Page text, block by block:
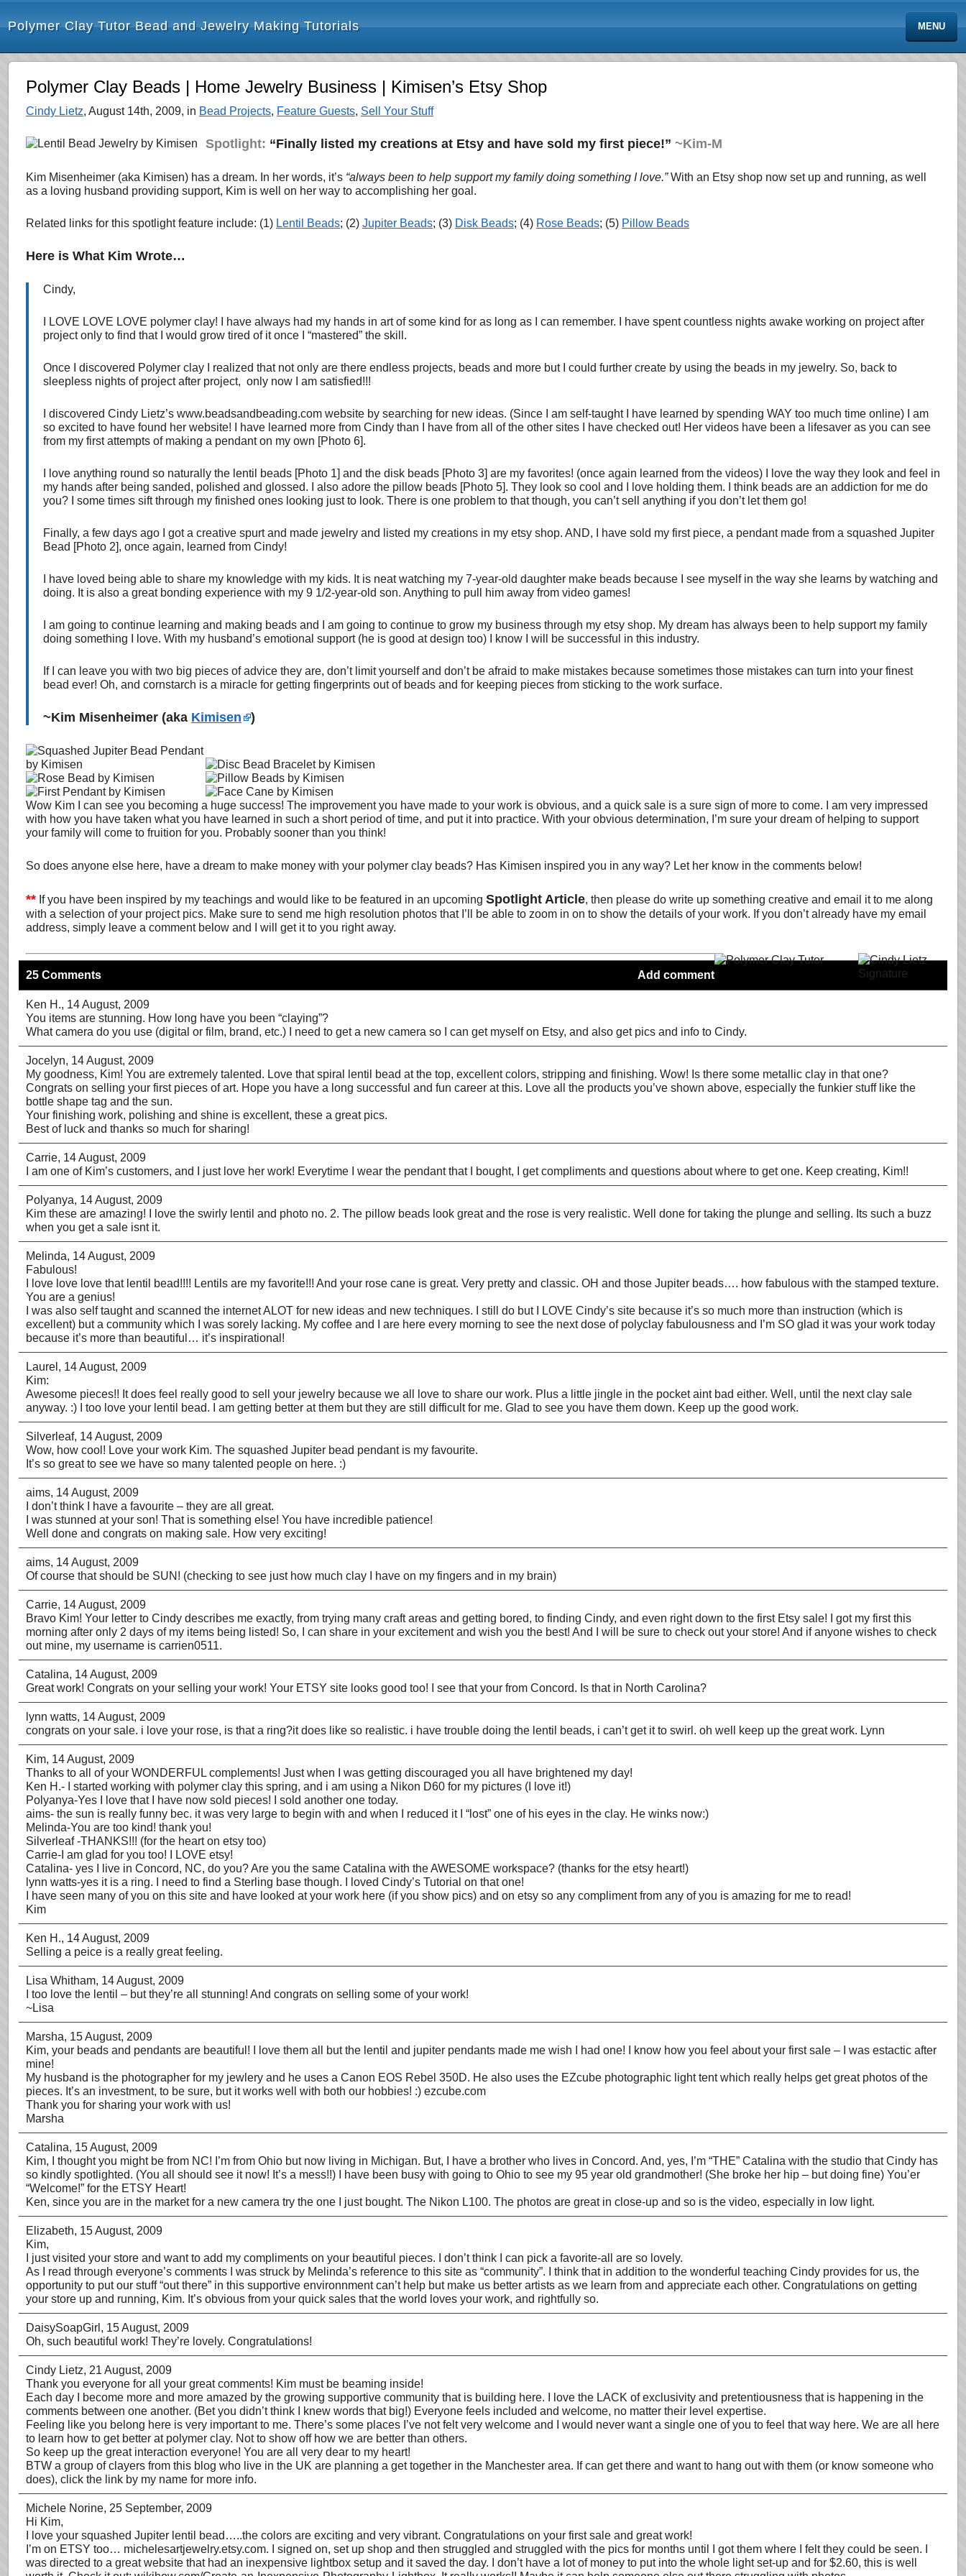
Polymer Clay Tutor Bead and Jewelry Making Tutorials MENU
Polymer Clay Beads | Home Jewelry Business | Kimisen’s Etsy Shop
Cindy Lietz, August 14th, 2009, in Bead Projects, Feature Guests, Sell Your Stuff
Spotlight: “Finally listed my creations at Etsy and have sold my first piece!” ~Kim-M
Kim Misenheimer (aka Kimisen) has a dream. In her words, it’s “always been to help support my family doing something I love.”With an Etsy shop now set up and running, as well
as a loving husband providing support, Kim is well on her way to accomplishing her goal .
Related links for this spotlight feature include: (1) Lentil Beads; (2) Jupiter Beads; (3) Disk Beads; (4) Rose Beads; (5) Pillow Beads
Here is What Kim Wrote…
Cindy,
I LOVE LOVE LOVE polymer clay! I have always had my hands in art of some kind for as long as I can remember. I have spent countless nights awake working on project after
project only to find that I would grow tired of it once I “mastered” the skill.
Once I discovered Polymer clay I realized that not only are there endless projects, beads and more but I could further create by using the beads in my jewelry. So, back to
sleepless nights of project after project, only now I am satisfied!!!
I discovered Cindy Lietz’s www.beadsandbeading.com website by searching for new ideas. (Since I am self-taught I have learned by spending WAY too much time online) I am
so excited to have found her website! I have learned more from Cindy than I have from all of the other sites I have checked out! Her videos have been a lifesaver as you can see
from my first attempts of making a pendant on my own [Photo 6].
I love anything round so naturally the lentil beads [Photo 1] and the disk beads [Photo 3] are my favorites! (once again learned from the videos) I love the way they look and feel in
my hands after being sanded, polished and glossed. I also adore the pillow beads [Photo 5]. They look so cool and I love holding them. I think beads are an addiction for me do
you? I some times sift through my finished ones looking just to look. There is one problem to that though, you can’t sell anything if you don’t let them go!
Finally, a few days ago I got a creative spurt and made jewelry and listed my creations in my etsy shop. AND, I have sold my first piece, a pendant made from a squashed Jupiter
Bead [Photo 2], once again, learned from Cindy!
I have loved being able to share my knowledge with my kids. It is neat watching my 7-year-old daughter make beads because I see myself in the way she learns by watching and
doing. It is also a great bonding experience with my 9 1/2-year-old son. Anything to pull him away from video games!
I am going to continue learning and making beads and I am going to continue to grow my business through my etsy shop. My dream has always been to help support my family
doing something I love. With my husband’s emotional support (he is good at design too) I know I will be successful in this industry.
If I can leave you with two big pieces of advice they are, don’t limit yourself and don’t be afraid to make mistakes because sometimes those mistakes can turn into your finest
bead ever! Oh, and cornstarch is a miracle for getting fingerprints out of beads and for keeping pieces from sticking to the work surface.
~Kim Misenheimer (aka Kimisen )
Wow Kim I can see you becoming a huge success! The improvement you have made to your work is obvious, and a quick sale is a sure sign of more to come. I am very impressed
with how you have taken what you have learned in such a short period of time, and put it into practice. With your obvious determination, I’m sure your dream of helping to support
your family will come to fruition for you. Probably sooner than you think!
So does anyone else here, have a dream to make money with your polymer clay beads? Has Kimisen inspired you in any way? Let her know in the comments below!
** If you have been inspired by my teachings and would like to be featured in an upcoming Spotlight Article, then please do write up something creative and email it to me along
with a selection of your project pics. Make sure to send me high resolution photos that I’ll be able to zoom in on to show the details of your work. If you don’t already have my email
address, simply leave a comment below and I will get it to you right away.
25 Comments Add comment
Ken H., 14 August, 2009
You items are stunning. How long have you been “claying”?
What camera do you use (digital or film, brand, etc.) I need to get a new camera so I can get myself on Etsy, and also get pics and info to Cindy.
Jocelyn, 14 August, 2009
My goodness, Kim! You are extremely talented. Love that spiral lentil bead at the top, excellent colors, stripping and finishing. Wow! Is there some metallic clay in that one?
Congrats on selling your first pieces of art. Hope you have a long successful and fun career at this. Love all the products you’ve shown above, especially the funkier stuff like the
bottle shape tag and the sun.
Your finishing work, polishing and shine is excellent, these a great pics.
Best of luck and thanks so much for sharing!
Carrie, 14 August, 2009
I am one of Kim’s customers, and I just love her work! Everytime I wear the pendant that I bought, I get compliments and questions about where to get one. Keep creating, Kim!!
Polyanya, 14 August, 2009
Kim these are amazing! I love the swirly lentil and photo no. 2. The pillow beads look great and the rose is very realistic. Well done for taking the plunge and selling. Its such a buzz
when you get a sale isnt it.
Melinda, 14 August, 2009
Fabulous!
I love love love that lentil bead!!!! Lentils are my favorite!!! And your rose cane is great. Very pretty and classic. OH and those Jupiter beads…. how fabulous with the stamped texture.
You are a genius!
I was also self taught and scanned the internet ALOT for new ideas and new techniques. I still do but I LOVE Cindy’s site because it’s so much more than instruction (which is
excellent) but a community which I was sorely lacking. My coffee and I are here every morning to see the next dose of polyclay fabulousness and I’m SO glad it was your work today
because it’s more than beautiful… it’s inspirational!
Laurel , 14 August, 2009
Kim:
Awesome pieces!! It does feel really good to sell your jewelry because we all love to share our work. Plus a little jingle in the pocket aint bad either. Well, until the next clay sale
anyway. :) I too love your lentil bead. I am getting better at them but they are still difficult for me. Glad to see you have them down. Keep up the good work.
Silverleaf, 14 August, 2009
Wow, how cool! Love your work Kim. The squashed Jupiter bead pendant is my favourite.
It’s so great to see we have so many talented people on here. :)
aims, 14 August, 2009
I don’t think I have a favourite – they are all great.
I was stunned at your son! That is something else! You have incredible patience!
Well done and congrats on making sale. How very exciting!
aims, 14 August, 2009
Of course that should be SUN! (checking to see just how much clay I have on my fingers and in my brain)
Carrie, 14 August, 2009
Bravo Kim! Your letter to Cindy describes me exactly, from trying many craft areas and getting bored, to finding Cindy, and even right down to the first Etsy sale! I got my first this
morning after only 2 days of my items being listed! So, I can share in your excitement and wish you the best! And I will be sure to check out your store! And if anyone wishes to check
out mine, my username is carrien0511.
Catalina, 14 August, 2009
Great work! Congrats on your selling your work! Your ETSY site looks good too! I see that your from Concord. Is that in North Carolina?
lynn watts, 14 August, 2009
congrats on your sale. i love your rose, is that a ring?it does like so realistic. i have trouble doing the lentil beads, i can’t get it to swirl. oh well keep up the great work. Lynn
Kim, 14 August, 2009
Thanks to all of your WONDERFUL complements! Just when I was getting discouraged you all have brightened my day!
Ken H.- I started working with polymer clay this spring, and i am using a Nikon D60 for my pictures (I love it!)
Polyanya-Yes I love that I have now sold pieces! I sold another one today.
aims- the sun is really funny bec. it was very large to begin with and when I reduced it I “lost” one of his eyes in the clay. He winks now:)
Melinda-You are too kind! thank you!
Silverleaf -THANKS!!! (for the heart on etsy too)
Carrie-I am glad for you too! I LOVE etsy!
Catalina- yes I live in Concord, NC, do you? Are you the same Catalina with the AWESOME workspace? (thanks for the etsy heart!)
lynn watts-yes it is a ring. I need to find a Sterling base though. I loved Cindy’s Tutorial on that one!
I have seen many of you on this site and have looked at your work here (if you show pics) and on etsy so any compliment from any of you is amazing for me to read!
Kim
Ken H., 14 August, 2009
Selling a peice is a really great feeling.
Lisa Whitham, 14 August, 2009
I too love the lentil – but they’re all stunning! And congrats on selling some of your work!
~Lisa
Marsha, 15 August, 2009
Kim, your beads and pendants are beautiful! I love them all but the lentil and jupiter pendants made me wish I had one! I know how you feel about your first sale – I was estactic after
mine!
My husband is the photographer for my jewlery and he uses a Canon EOS Rebel 350D. He also uses the EZcube photographic light tent which really helps get great photos of the
pieces. It’s an investment, to be sure, but it works well with both our hobbies! :) ezcube.com
Thank you for sharing your work with us!
Marsha
Catalina, 15 August, 2009
Kim, I thought you might be from NC! I’m from Ohio but now living in Michigan. But, I have a brother who lives in Concord. And, yes, I’m “THE” Catalina with the studio that Cindy has
so kindly spotlighted. (You all should see it now! It’s a mess!!) I have been busy with going to Ohio to see my 95 year old grandmother! (She broke her hip – but doing fine) You’er
“Welcome!” for the ETSY Heart!
Ken, since you are in the market for a new camera try the one I just bought. The Nikon L100. The photos are great in close-up and so is the video, especially in low light.
Elizabeth, 15 August, 2009
Kim,
I just visited your store and want to add my compliments on your beautiful pieces. I don’t think I can pick a favorite-all are so lovely.
As I read through everyone’s comments I was struck by Melinda’s reference to this site as “community”. I think that in addition to the wonderful teaching Cindy provides for us, the
opportunity to put our stuff “out there” in this supportive environnment can’t help but make us better artists as we learn from and appreciate each other. Congratulations on getting
your store up and running, Kim. It’s obvious from your quick sales that the world loves your work, and rightfully so.
DaisySoapGirl , 15 August, 2009
Oh, such beautiful work! They’re lovely. Congratulations!
Cindy Lietz, 21 August, 2009
Thank you everyone for all your great comments! Kim must be beaming inside!
Each day I become more and more amazed by the growing supportive community that is building here. I love the LACK of exclusivity and pretentiousness that is happening in the
comments between one another. (Bet you didn’t think I knew words that big!) Everyone feels included and welcome, no matter their level expertise.
Feeling like you belong here is very important to me. There’s some places I’ve not felt very welcome and I would never want a single one of you to feel that way here. We are all here
to learn how to get better at polymer clay. Not to show off how we are better than others.
So keep up the great interaction everyone! You are all very dear to my heart!
BTW a group of clayers from this blog who live in the UK are planning a get together in the Manchester area. If can get there and want to hang out with them (or know someone who
does), click the link by my name for more info.
Michele Norine, 25 September, 2009
Hi Kim,
I love your squashed Jupiter lentil bead…..the colors are exciting and very vibrant. Congratulations on your first sale and great work!
I’m on ETSY too… michelesartjewelry.etsy.com. I signed on, set up shop and then struggled and struggled with the pics for months until I got them where I felt they could be seen. I
was directed to a great website that had an inexpensive lightbox setup and it saved the day. I don’t have a lot of money to put into the whole light set-up and for $2.60, this is well